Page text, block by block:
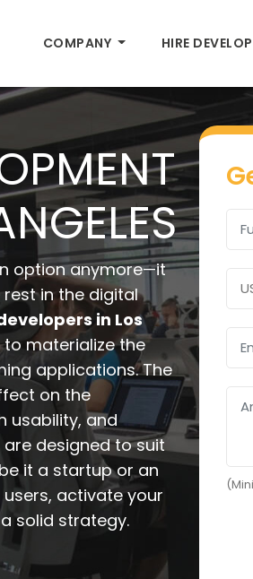
COMPANY HIRE
option anymore—it
in the digital
in Los
materialize the
applications. The
on the
usability, and
designed to suit
it a startup or an
activate your
solid strategy.